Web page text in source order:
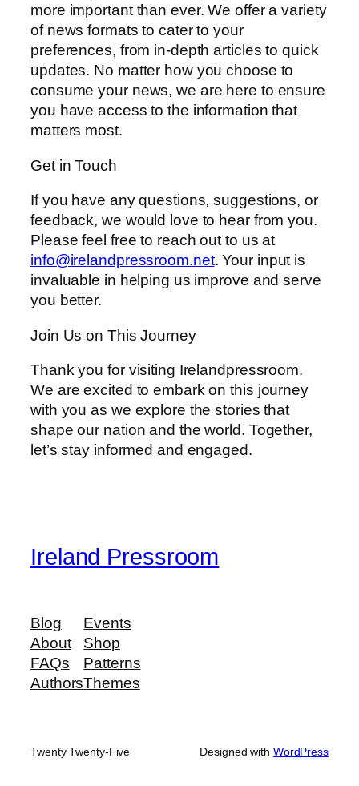
more important than ever. We offer a variety
of news formats to cater to your
preferences, from in-depth articles to quick
updates. No matter how you choose to
consume your news, we are here to ensure
you have access to the information that
matters most.
Get in Touch
If you have any questions, suggestions, or
feedback, we would love to hear from you.
Please feel free to reach out to us at
info@irelandpressroom.net. Your input is
invaluable in helping us improve and serve
you better.
Join Us on This Journey
Thank you for visiting Irelandpressroom.
We are excited to embark on this journey
with you as we explore the stories that
shape our nation and the world. Together,
let’s stay informed and engaged.
Ireland Pressroom
Blog
About
FAQs
Authors
Events
Shop
Patterns
Themes
Twenty Twenty-Five Designed with WordPress